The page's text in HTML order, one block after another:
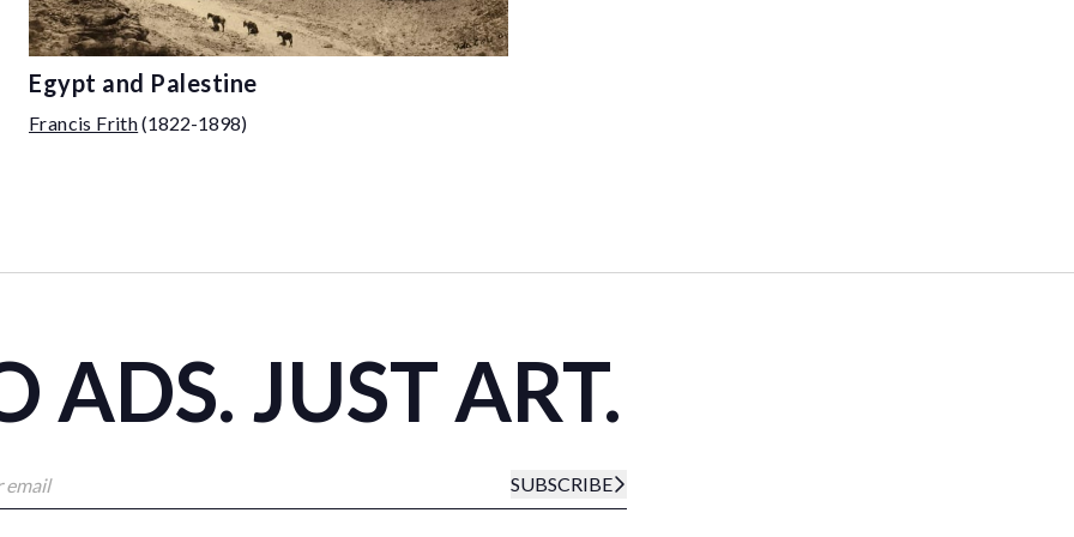
Egypt and Palestine
Francis Frith(1822-1898)
ADS. JUST ART.
SUBSCRIBE